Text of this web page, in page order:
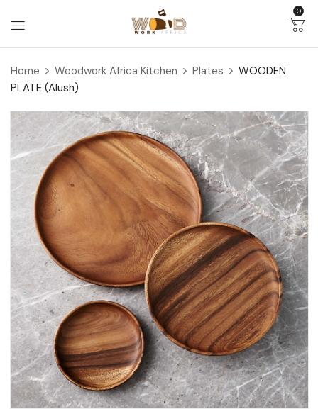
0
Home Woodwork Africa Kitchen Plates
WOODEN
PLATE (Alush)